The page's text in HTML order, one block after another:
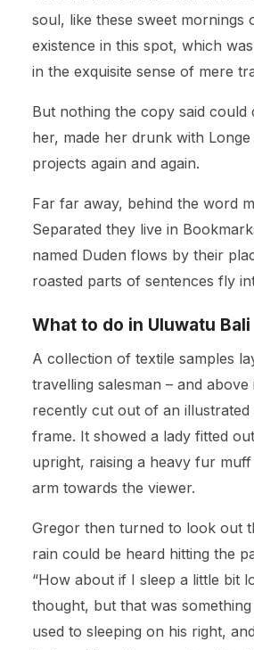
soul, like these sweet
existence in this spot, which
in the exquisite sense of mere
But nothing the copy said could
her, made her drunk with
projects again and again.
Far far away, behind the word
Separated they live in
named Duden flows by their
roasted parts of sentences fly
What to do in Uluwatu Bali
A collection of textile samples
travelling salesman – and
recently cut out of an illustrated
frame. It showed a lady fitted
upright, raising a heavy fur
arm towards the viewer.
Gregor then turned to look out
rain could be heard hitting the
“How about if I sleep a little bit
thought, but that was
used to sleeping on his right,